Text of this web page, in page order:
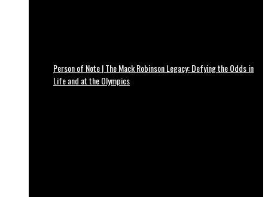
Person of Note | The Mack Robinson Legacy: Defying the Odds in
Life and at the Olympics